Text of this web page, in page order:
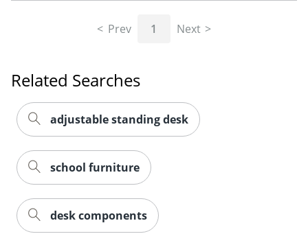
Prev 1 Next
Related Searches
adjustable standing desk
school furniture
desk components